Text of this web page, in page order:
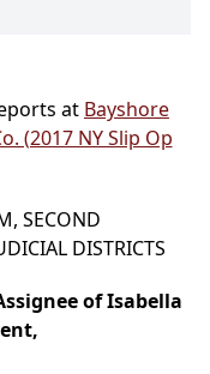
at Bayshore
(2017 NY Slip Op
SECOND
DISTRICTS
of Isabella